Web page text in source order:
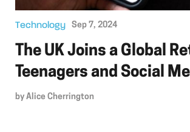
Technology Sep 7, 2024
The UK Joins a Global
Teenagers and Social
by Alice Cherrington